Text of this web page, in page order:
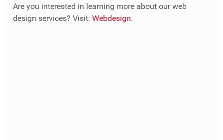
Are you interested in learning more about our web
design services? Visit: Webdesign.